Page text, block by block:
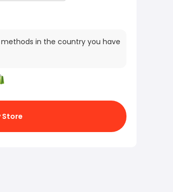
in the country you have
Store